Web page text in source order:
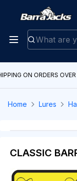
ON ORDERS
Home Lures
CLASSIC